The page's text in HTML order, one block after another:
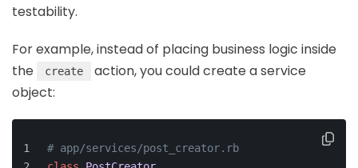
testability.
For example, instead of placing business logic inside
the
create
action, you could create a service
object:
# app/services/post_creator.rb